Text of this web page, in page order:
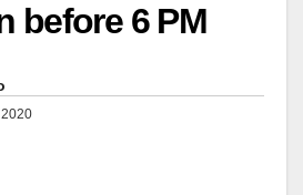
before 6 PM